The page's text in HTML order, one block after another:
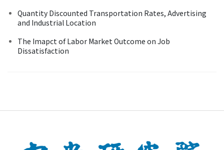
Quantity Discounted Transportation Rates, Advertising
and Industrial Location
The Imapct of Labor Market Outcome on Job
Dissatisfaction